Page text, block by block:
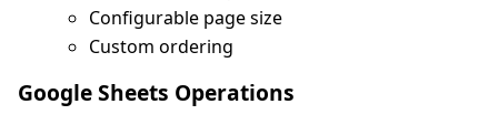
Configurable page size
Custom ordering
Google Sheets Operations